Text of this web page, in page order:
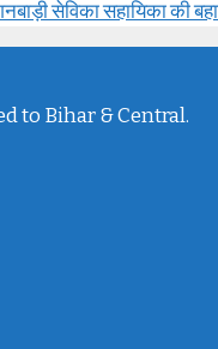
सेविका सहायिका की
to Bihar & Central.